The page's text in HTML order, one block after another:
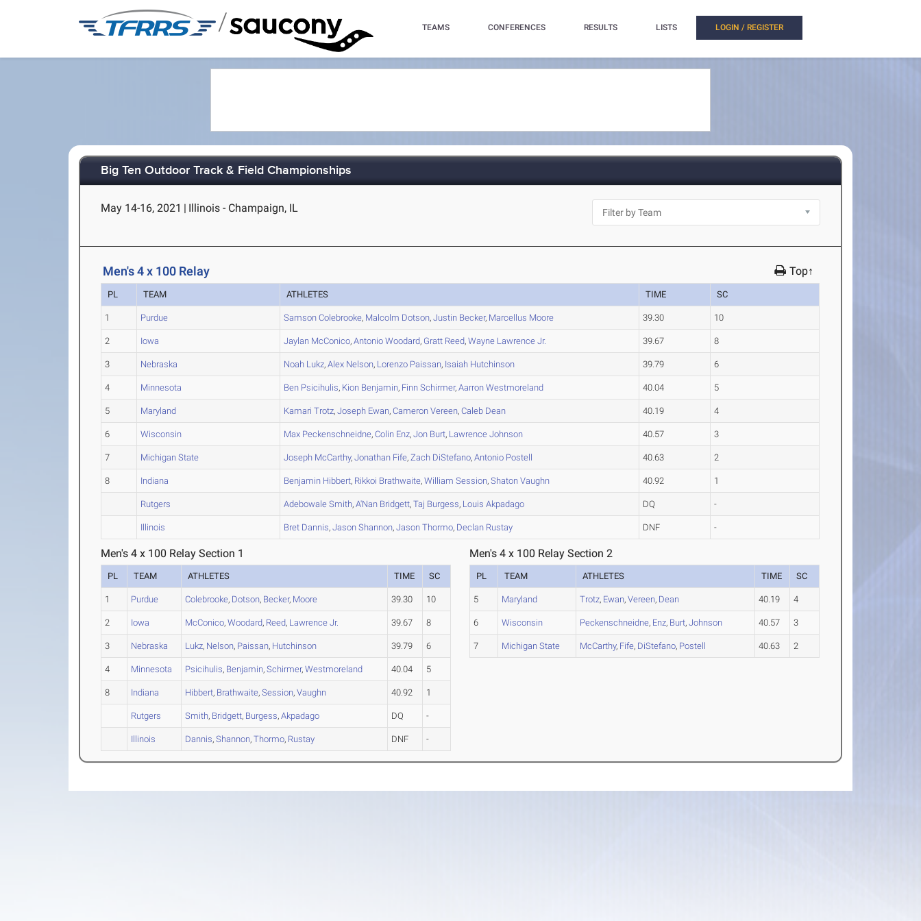
/ TEAMS CONFERENCES RESULTS LISTS LOGIN / REGISTER
Big Ten Outdoor Track & Field Championships
May 14-16, 2021 | Illinois - Champaign, IL
Men's 4 x 100 Relay Top↑
PL TEAM ATHLETES TIME SC
1 Purdue Samson Colebrooke, Malcolm Dotson,Justin Becker, Marcellus Moore 39.30 10
2 Iowa Jaylan McConico,Antonio Woodard, Gratt Reed,Wayne Lawrence Jr. 39.67 8
3 Nebraska Noah Lukz,Alex Nelson, Lorenzo Paissan, Isaiah Hutchinson 39.79 6
4 Minnesota Ben Psicihulis, Kion Benjamin, Finn Schirmer,Aarron Westmoreland 40.04 5
5 Maryland Kamari Trotz,Joseph Ewan,Cameron Vereen,Caleb Dean 40.19 4
6 Wisconsin Max Peckenschneidne,Colin Enz,Jon Burt, Lawrence Johnson 40.57 3
7 Michigan State Joseph McCarthy,Jonathan Fife,Zach DiStefano,Antonio Postell 40.63 2
8 Indiana Benjamin Hibbert, Rikkoi Brathwaite,William Session,Shaton Vaughn 40.92 1
Rutgers Adebowale Smith,A'Nan Bridgett,Taj Burgess, Louis Akpadago DQ -
Illinois Bret Dannis,Jason Shannon,Jason Thormo, Declan Rustay DNF -
Men's 4 x 100 Relay Section 1
PL TEAM ATHLETES TIME SC
1 Purdue Colebrooke, Dotson, Becker, Moore 39.30 10
2 Iowa McConico,Woodard, Reed, Lawrence Jr. 39.67 8
3 Nebraska Lukz, Nelson, Paissan, Hutchinson 39.79 6
4 Minnesota Psicihulis, Benjamin,Schirmer,Westmoreland 40.04 5
8 Indiana Hibbert, Brathwaite,Session,Vaughn 40.92 1
Rutgers Smith, Bridgett, Burgess,Akpadago DQ -
Illinois Dannis,Shannon,Thormo, Rustay DNF -
Men's 4 x 100 Relay Section 2
PL TEAM ATHLETES TIME SC
5 Maryland Trotz, Ewan,Vereen, Dean 40.19 4
6 Wisconsin Peckenschneidne, Enz, Burt,Johnson 40.57 3
7 Michigan State McCarthy, Fife, DiStefano, Postell 40.63 2